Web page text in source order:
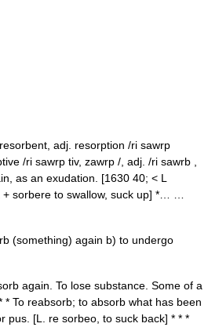
adj. resorption /ri sawrp
/ri sawrp tiv, zawrp /, adj. /ri sawrb ,
as an exudation. [1630 40; < L
+ sorbere to swallow, suck up] *… …
(something) again b) to undergo
again. To lose substance. Some of a
To reabsorb; to absorb what has been
pus. [L. re sorbeo, to suck back] * * *